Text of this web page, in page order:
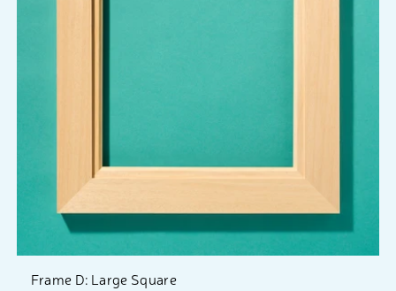
Frame D: Large Square